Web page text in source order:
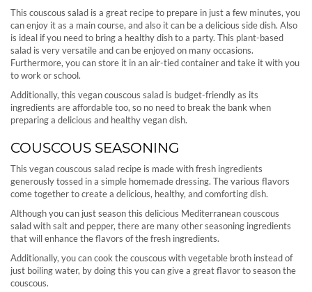
This couscous salad is a great recipe to prepare in just a few minutes, you
can enjoy it as a main course, and also it can be a delicious side dish. Also
is ideal if you need to bring a healthy dish to a party. This plant-based
salad is very versatile and can be enjoyed on many occasions.
Furthermore, you can store it in an air-tied container and take it with you
to work or school.
Additionally, this vegan couscous salad is budget-friendly as its
ingredients are affordable too, so no need to break the bank when
preparing a delicious and healthy vegan dish.
COUSCOUS SEASONING
This vegan couscous salad recipe is made with fresh ingredients
generously tossed in a simple homemade dressing. The various flavors
come together to create a delicious, healthy, and comforting dish.
Although you can just season this delicious Mediterranean couscous
salad with salt and pepper, there are many other seasoning ingredients
that will enhance the flavors of the fresh ingredients.
Additionally, you can cook the couscous with vegetable broth instead of
just boiling water, by doing this you can give a great flavor to season the
couscous.